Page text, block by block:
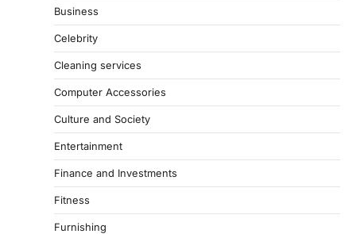
Business
Celebrity
Cleaning services
Computer Accessories
Culture and Society
Entertainment
Finance and Investments
Fitness
Furnishing